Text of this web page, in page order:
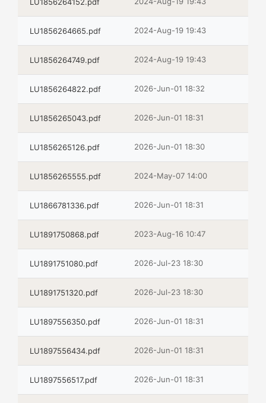
LU1856264665.pdf 2024-Aug-19 19:43
LU1856264749.pdf 2024-Aug-19 19:43
LU1856264822.pdf 2026-Jun-01 18:32
LU1856265043.pdf 2026-Jun-01 18:31
LU1856265126.pdf 2026-Jun-01 18:30
LU1856265555.pdf 2024-May-07 14:00
LU1866781336.pdf 2026-Jun-01 18:31
LU1891750868.pdf 2023-Aug-16 10:47
LU1891751080.pdf 2026-Jul-23 18:30
LU1891751320.pdf 2026-Jul-23 18:30
LU1897556350.pdf 2026-Jun-01 18:31
LU1897556434.pdf 2026-Jun-01 18:31
LU1897556517.pdf 2026-Jun-01 18:31